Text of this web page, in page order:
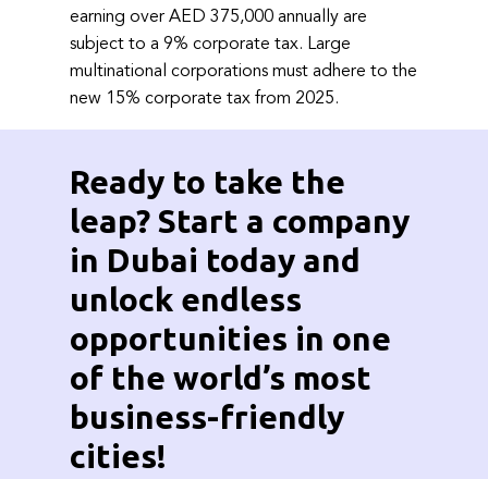
earning over AED 375,000 annually are
subject to a 9% corporate tax. Large
multinational corporations must adhere to the
new 15% corporate tax from 2025.
Ready to take the
leap? Start a company
in Dubai today and
unlock endless
opportunities in one
of the world’s most
business-friendly
cities!